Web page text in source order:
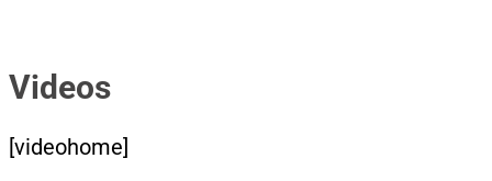
Videos
[videohome]